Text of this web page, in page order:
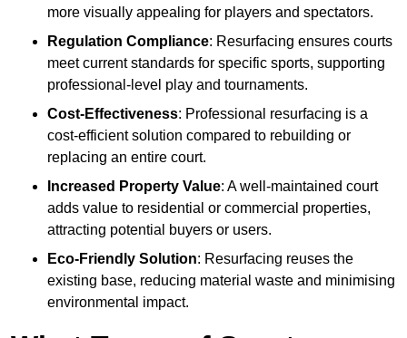
more visually appealing for players and spectators.
Regulation Compliance: Resurfacing ensures courts
meet current standards for specific sports, supporting
professional-level play and tournaments.
Cost-Effectiveness: Professional resurfacing is a
cost-efficient solution compared to rebuilding or
replacing an entire court.
Increased Property Value: A well-maintained court
adds value to residential or commercial properties,
attracting potential buyers or users.
Eco-Friendly Solution: Resurfacing reuses the
existing base, reducing material waste and minimising
environmental impact.